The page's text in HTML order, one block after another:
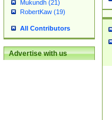
Mukundh (21)
RobertKaw (19)
All Contributors
Advertise with us